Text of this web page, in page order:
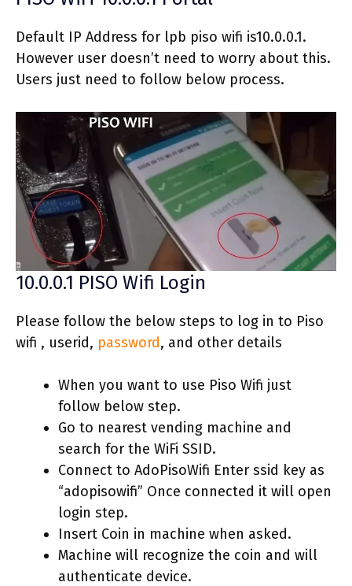
Default IP Address for lpb piso wifi is10.0.0.1.
However user doesn’t need to worry about this.
Users just need to follow below process.
10.0.0.1 PISO Wifi Login
Please follow the below steps to log in to Piso
wifi , userid, password, and other details
When you want to use Piso Wifi just
follow below step.
Go to nearest vending machine and
search for the WiFi SSID.
Connect to AdoPisoWifi Enter ssid key as
“adopisowifi” Once connected it will open
login step.
Insert Coin in machine when asked.
Machine will recognize the coin and will
authenticate device.